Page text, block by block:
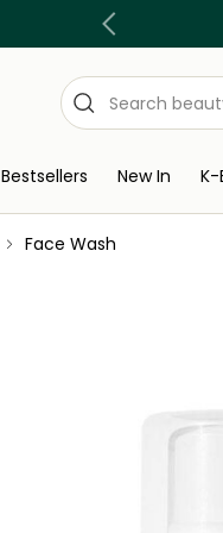
Bestsellers New In
Face Wash